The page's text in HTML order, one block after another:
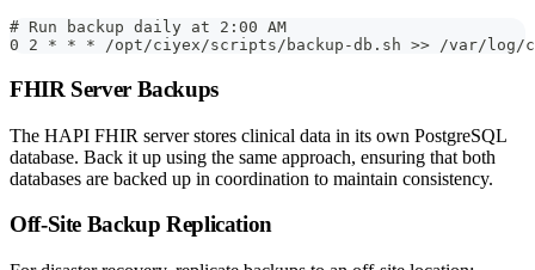
# Run backup daily at 2:00 AM
0 2 * * * /opt/ciyex/scripts/backup-db.sh >> /var/log/
FHIR Server Backups
The HAPI FHIR server stores clinical data in its own PostgreSQL
database. Back it up using the same approach, ensuring that both
databases are backed up in coordination to maintain consistency.
Off-Site Backup Replication